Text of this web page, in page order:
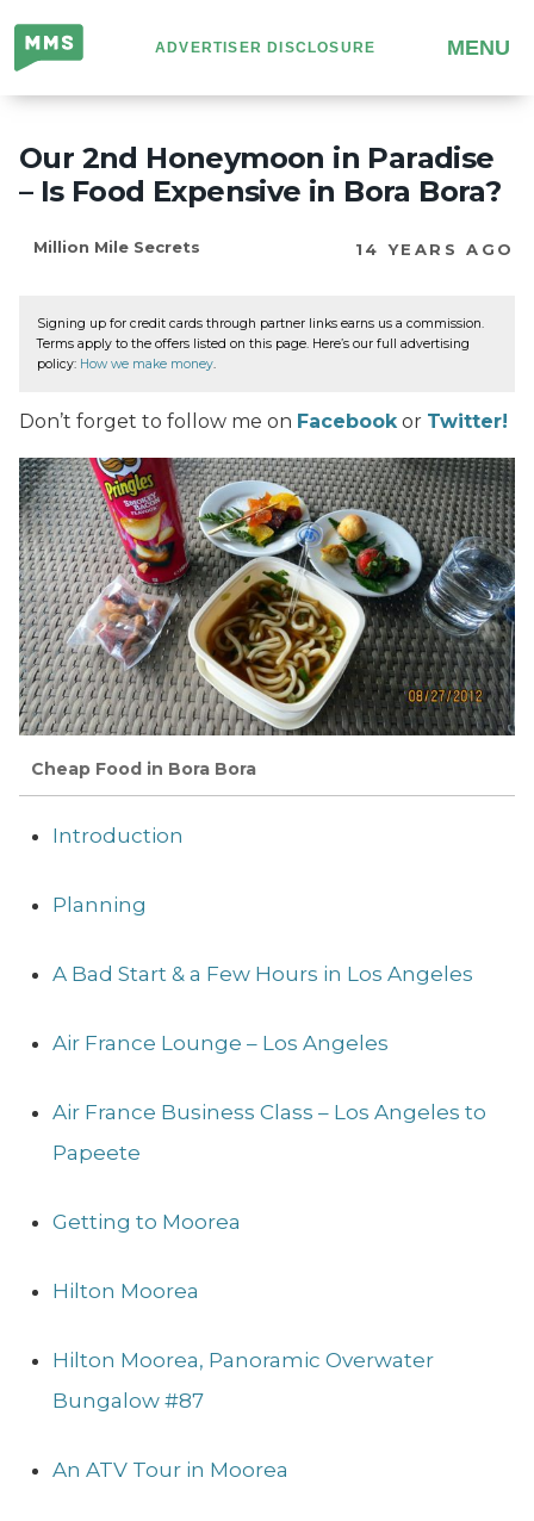
Million
Mile
Secrets
ADVERTISER DISCLOSURE MENU
Our 2nd Honeymoon in Paradise
– Is Food Expensive in Bora Bora?
Million Mile Secrets 14 YEARS AGO
Signing up for credit cards through partner links earns us a commission.
Terms apply to the offers listed on this page. Here’s our full advertising
policy: How we make money.
Don’t forget to follow me on Facebook or Twitter!
Cheap Food in Bora Bora
Introduction
Planning
A Bad Start & a Few Hours in Los Angeles
Air France Lounge – Los Angeles
Air France Business Class – Los Angeles to
Papeete
Getting to Moorea
Hilton Moorea
Hilton Moorea, Panoramic Overwater
Bungalow #87
An ATV Tour in Moorea